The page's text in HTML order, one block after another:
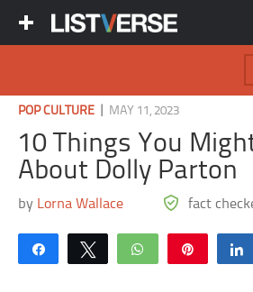
POP CULTURE MAY 11, 2023
10 Things You
About Dolly Parton
by Lorna Wallace fact
Share Tweet WhatsApp